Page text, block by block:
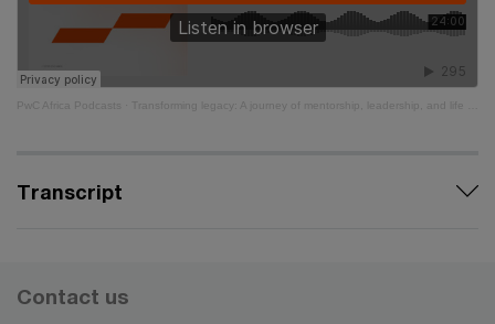
PwC Africa Podcasts Transforming legacy: A journey of mentorship, leadership, and life - Ep 8
Transcript
Contact us